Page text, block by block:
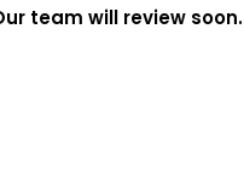
team will review soon.